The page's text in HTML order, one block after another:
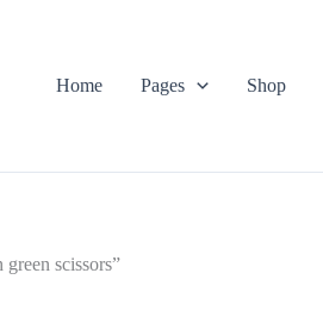
Home Pages Shop
scissors”